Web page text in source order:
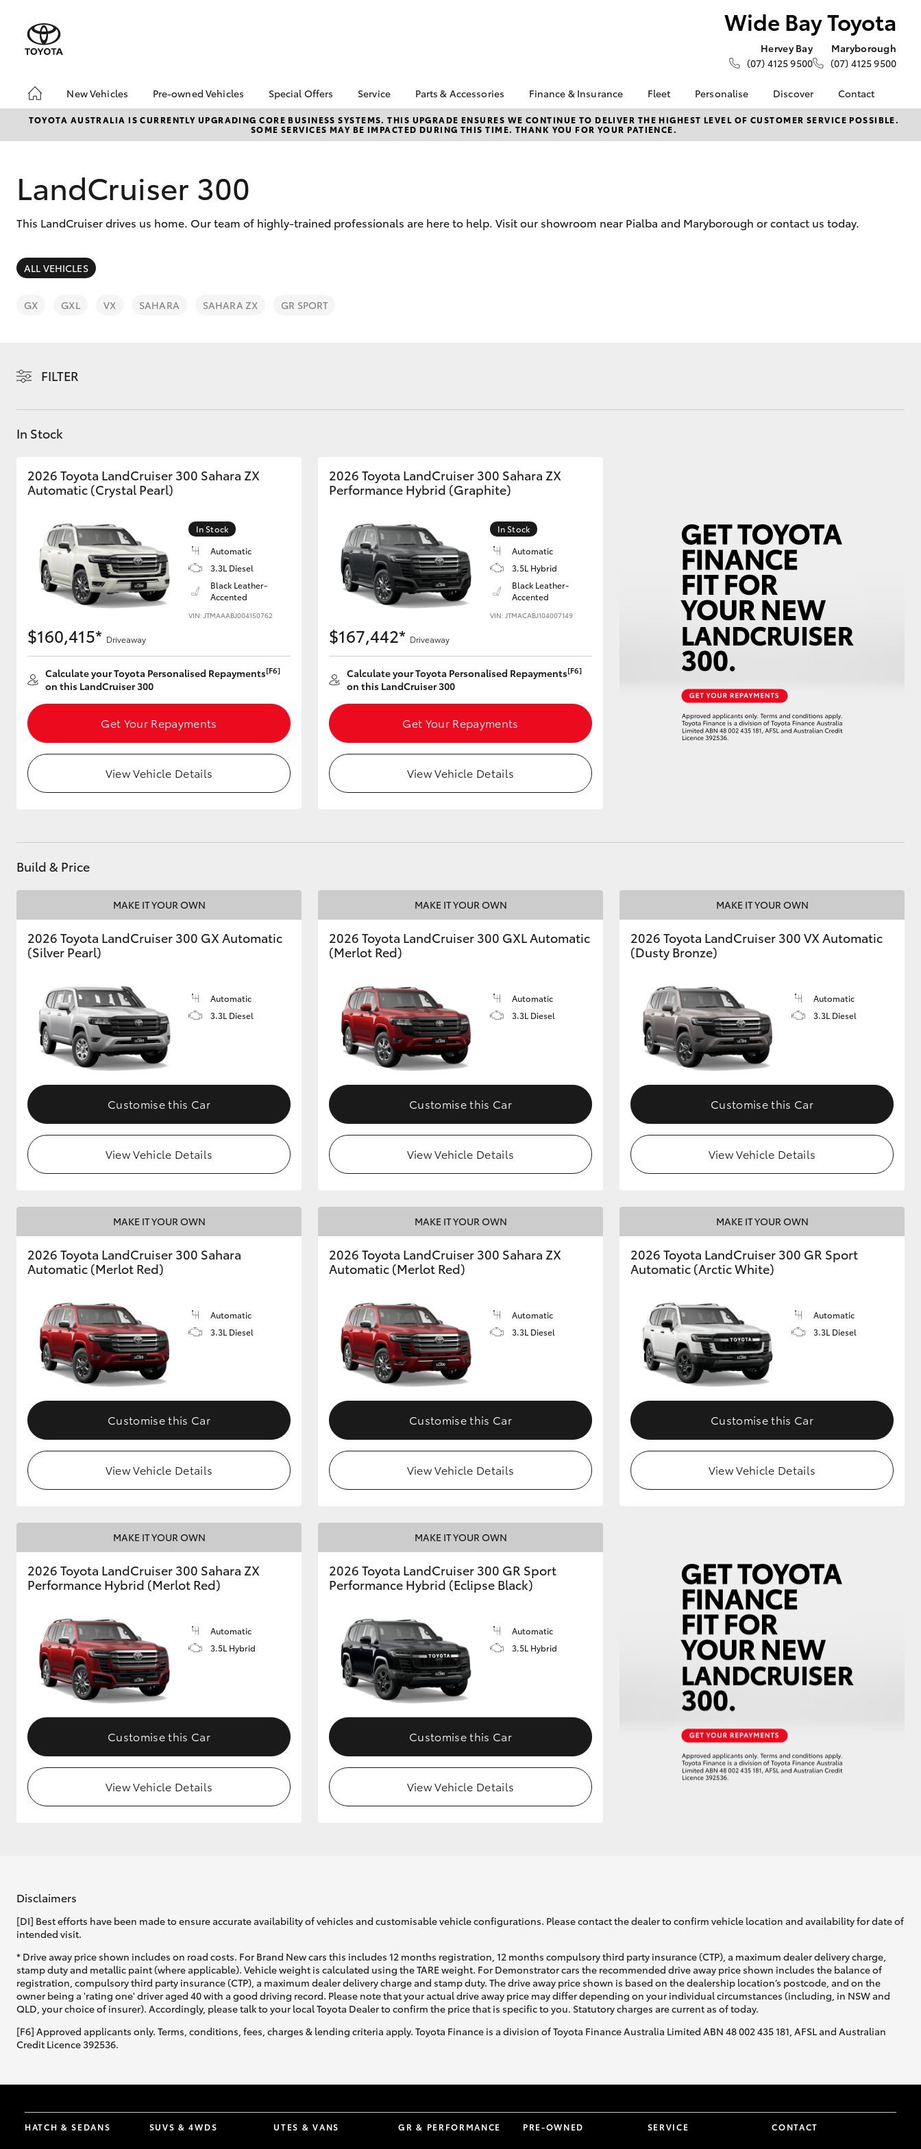
Wide Bay Toyota
Hervey Bay
(07) 4125 9500
Maryborough
(07) 4125 9500
New Vehicles
Hatch & Sedans
Corolla Hatch Camry
SUVs & 4WDs
C-HR Fortuner Yaris Cross Corolla Cross
Kluger LandCruiser 300
Utes & Vans
HiLux LandCruiser 70 HiAce
GR & Performance
Upcoming
HiLux GVM
Upgrade Option
Our Stock
Enquiries
Pre-owned Vehicles
Pre-Owned Vehicles
Demo Vehicles
About Toyota Certified
Sell My Car
Special Offers
Toyota Special Offers
Local Special Offers
Service
Book a Service
Service Enquiries
Inclusions
Parts & Accessories
Toyota Genuine Parts
and Accessories
Finance & Insurance
About Finance at Wide
Bay Toyota
Get a Toyota Car
Fleet
About Fleet
Fleet Enquiries
Personalise Discover
KINTO
Toyota Go
Sponsorships
Contact
Contact Us
Our Location
Feedback
TOYOTA AUSTRALIA IS CURRENTLY UPGRADING CORE BUSINESS SYSTEMS. THIS UPGRADE ENSURES WE CONTINUE TO DELIVER THE HIGHEST LEVEL OF CUSTOMER SERVICE POSSIBLE.
SOME SERVICES MAY BE IMPACTED DURING THIS TIME. THANK YOU FOR YOUR PATIENCE.
LandCruiser 300
This LandCruiser drives us home. Our team of highly-trained professionals are here to help. Visit our showroom near Pialba and Maryborough or contact us today.
ALL VEHICLES
GX GXL VX SAHARA SAHARA ZX GR SPORT
FILTER
In Stock
2026 Toyota LandCruiser 300 Sahara ZX
Automatic (Crystal Pearl)
In Stock
Automatic
3.3L Diesel
Black Leather-
Accented
VIN: JTMAAABJ004150762
$160,415* Driveaway
Calculate your Toyota Personalised Repayments[F6]
on this LandCruiser 300
Get Your Repayments
View Vehicle Details
2026 Toyota LandCruiser 300 Sahara ZX
Performance Hybrid (Graphite)
In Stock
Automatic
3.5L Hybrid
Black Leather-
Accented
VIN: JTMACABJ104007149
$167,442* Driveaway
Calculate your Toyota Personalised Repayments[F6]
on this LandCruiser 300
Get Your Repayments
View Vehicle Details
Build & Price
MAKE IT YOUR OWN
2026 Toyota LandCruiser 300 GX Automatic
(Silver Pearl)
Automatic
3.3L Diesel
Customise this Car
View Vehicle Details
MAKE IT YOUR OWN
2026 Toyota LandCruiser 300 GXL Automatic
(Merlot Red)
Automatic
3.3L Diesel
Customise this Car
View Vehicle Details
MAKE IT YOUR OWN
2026 Toyota LandCruiser 300 VX Automatic
(Dusty Bronze)
Automatic
3.3L Diesel
Customise this Car
View Vehicle Details
MAKE IT YOUR OWN
2026 Toyota LandCruiser 300 Sahara
Automatic (Merlot Red)
Automatic
3.3L Diesel
Customise this Car
View Vehicle Details
MAKE IT YOUR OWN
2026 Toyota LandCruiser 300 Sahara ZX
Automatic (Merlot Red)
Automatic
3.3L Diesel
Customise this Car
View Vehicle Details
MAKE IT YOUR OWN
2026 Toyota LandCruiser 300 GR Sport
Automatic (Arctic White)
Automatic
3.3L Diesel
Customise this Car
View Vehicle Details
MAKE IT YOUR OWN
2026 Toyota LandCruiser 300 Sahara ZX
Performance Hybrid (Merlot Red)
Automatic
3.5L Hybrid
Customise this Car
View Vehicle Details
MAKE IT YOUR OWN
2026 Toyota LandCruiser 300 GR Sport
Performance Hybrid (Eclipse Black)
Automatic
3.5L Hybrid
Customise this Car
View Vehicle Details
Disclaimers
[DI] Best efforts have been made to ensure accurate availability of vehicles and customisable vehicle configurations. Please contact the dealer to confirm vehicle location and availability for date of
intended visit.
* Drive away price shown includes on road costs. For Brand New cars this includes 12 months registration, 12 months compulsory third party insurance (CTP), a maximum dealer delivery charge,
stamp duty and metallic paint (where applicable). Vehicle weight is calculated using the TARE weight. For Demonstrator cars the recommended drive away price shown includes the balance of
registration, compulsory third party insurance (CTP), a maximum dealer delivery charge and stamp duty. The drive away price shown is based on the dealership location’s postcode, and on the
owner being a 'rating one' driver aged 40 with a good driving record. Please note that your actual drive away price may differ depending on your individual circumstances (including, in NSW and
QLD, your choice of insurer). Accordingly, please talk to your local Toyota Dealer to confirm the price that is specific to you. Statutory charges are current as of today.
[F6] Approved applicants only. Terms, conditions, fees, charges & lending criteria apply. Toyota Finance is a division of Toyota Finance Australia Limited ABN 48 002 435 181, AFSL and Australian
Credit Licence 392536.
HATCH & SEDANS SUVS & 4WDS UTES & VANS GR & PERFORMANCE PRE-OWNED SERVICE CONTACT